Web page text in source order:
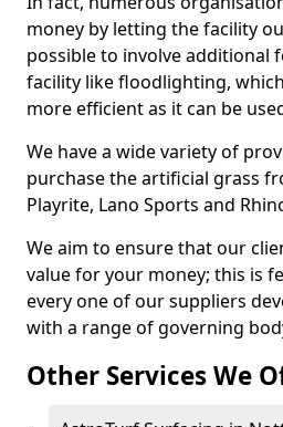
money by letting the facility
possible to involve additional
facility like floodlighting,
more efficient as it can be
We have a wide variety of
purchase the artificial grass
Playrite, Lano Sports and
We aim to ensure that our
value for your money; this is
every one of our suppliers
with a range of governing
Other Services We